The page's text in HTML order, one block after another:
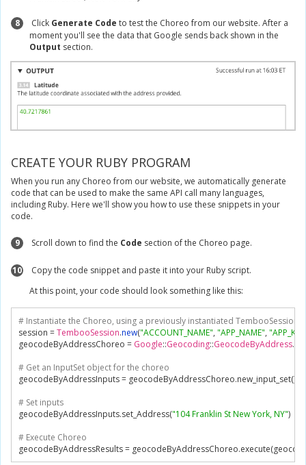
8 Click Generate Code to test the Choreo from our website. After a
moment you'll see the data that Google sends back shown in the
Output section.
CREATE YOUR RUBY PROGRAM
When you run any Choreo from our website, we automatically generate
code that can be used to make the same API call many languages,
including Ruby. Here we'll show you how to use these snippets in your
code.
9 Scroll down to find the Code section of the Choreo page.
10
Copy the code snippet and paste it into your Ruby script.
At this point, your code should look something like this:
# Instantiate the Choreo, using a previously instantiated TembooSession
session =TembooSession.new("ACCOUNT_NAME", "APP_NAME",
geocodeByAddressChoreo = Google::Geocoding::GeocodeByAddress.
# Get an InputSet object for the choreo
geocodeByAddressInputs = geocodeByAddressChoreo.new_input_set()
# Set inputs
geocodeByAddressInputs.set_Address("104 Franklin St New York, NY")
# Execute Choreo
geocodeByAddressResults = geocodeByAddressChoreo.execute(